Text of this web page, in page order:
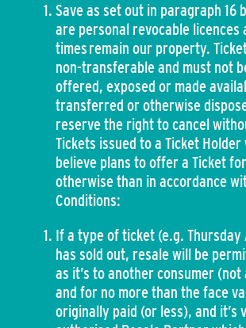
Save as set out in paragraph 16
are personal revocable licences
times remain our property.
non-transferable and must not
offered, exposed or made
transferred or otherwise
reserve the right to cancel
Tickets issued to a Ticket Holder
believe plans to offer a Ticket
otherwise than in accordance
Conditions:
If a type of ticket (e.g. Thursday
has sold out, resale will be
as it’s to another consumer (not
and for no more than the face
originally paid (or less), and it’s